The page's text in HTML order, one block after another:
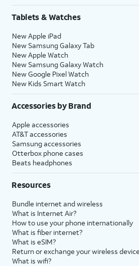
Tablets & Watches
New Apple iPad
New Samsung Galaxy Tab
New Apple Watch
New Samsung Galaxy Watch
New Google Pixel Watch
New Kids Smart Watch
Accessories by Brand
Apple accessories
AT&T accessories
Samsung accessories
Otterbox phone cases
Beats headphones
Resources
Bundle internet and wireless
What is Internet Air?
How to use your phone internationally
What is fiber internet?
What is eSIM?
Return or exchange your wireless device
What is wifi?